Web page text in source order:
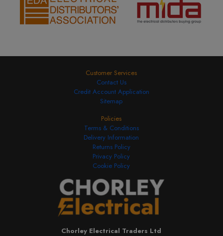
Customer Services
Contact Us
Credit Account Application
Sitemap
Chorley Electrical Traders Ltd
Policies
Terms & Conditions
Delivery Information
Returns Policy
Privacy Policy
Cookie Policy